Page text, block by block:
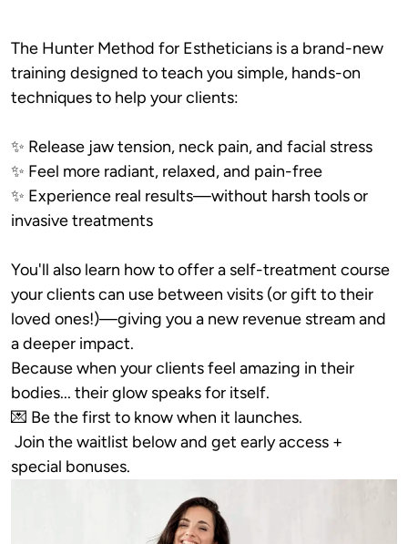
The Hunter Method for Estheticians is a brand-new
training designed to teach you simple, hands-on
techniques to help your clients:
✨ Release jaw tension, neck pain, and facial stress
✨ Feel more radiant, relaxed, and pain-free
✨ Experience real results—without harsh tools or
invasive treatments
You'll also learn how to offer a self-treatment course
your clients can use between visits (or gift to their
loved ones!)—giving you a new revenue stream and
a deeper impact.
Because when your clients feel amazing in their
bodies... their glow speaks for itself.
💌 Be the first to know when it launches.
special bonuses.